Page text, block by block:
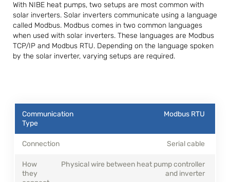
With NIBE heat pumps, two setups are most common with
solar inverters. Solar inverters communicate using a language
called Modbus. Modbus comes in two common languages
when used with solar inverters. These languages are Modbus
TCP/IP and Modbus RTU. Depending on the language spoken
by the solar inverter, varying setups are required.
Modbus RTU
Serial cable
Physical wire between heat pump controller
and inverter